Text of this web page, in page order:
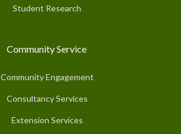
Student Research
Community Service
Community Engagement
Consultancy Services
Extension Services